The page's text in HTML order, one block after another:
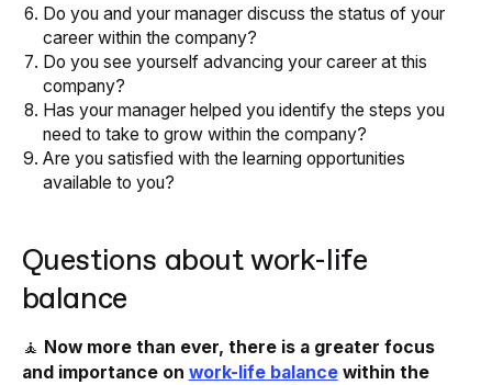
Do you and your manager discuss the status of your
career within the company?
Do you see yourself advancing your career at this
company?
Has your manager helped you identify the steps you
need to take to grow within the company?
Are you satisfied with the learning opportunities
available to you?
Questions about work-life
balance
🧘 Now more than ever, there is a greater focus
and importance on work-life balancewithin the